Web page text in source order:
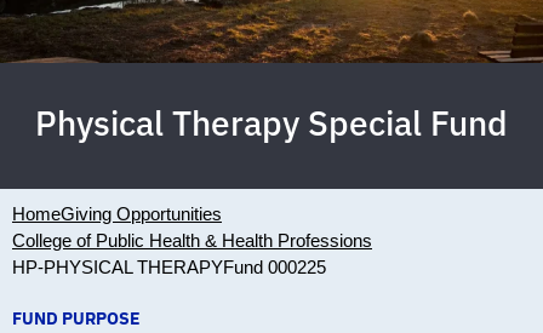
Physical Therapy Special Fund
HomeGiving Opportunities
College of Public Health & Health Professions
HP-PHYSICAL THERAPYFund 000225
FUND PURPOSE